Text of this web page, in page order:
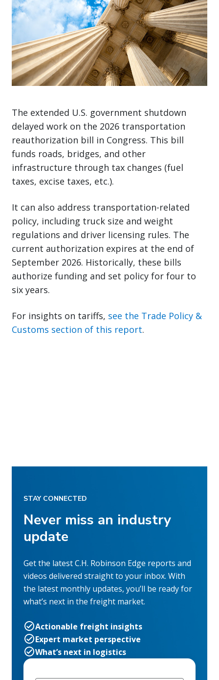
The extended U.S. government shutdown
delayed work on the 2026 transportation
reauthorization bill in Congress. This bill
funds roads, bridges, and other
infrastructure through tax changes (fuel
taxes, excise taxes, etc.).
It can also address transportation-related
policy, including truck size and weight
regulations and driver licensing rules. The
current authorization expires at the end of
September 2026. Historically, these bills
authorize funding and set policy for four to
six years.
For insights on tariffs, see the Trade Policy &
Customs section of this report.
STAY CONNECTED
Never miss an industry
update
Get the latest C.H. Robinson Edge reports and
videos delivered straight to your inbox. With
the latest monthly updates, you’ll be ready for
what’s next in the freight market.
Actionable freight insights
Expert market perspective
What’s next in logistics